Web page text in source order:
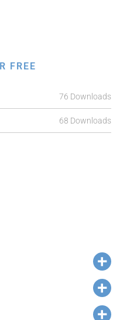
FREE
76 Downloads
68 Downloads